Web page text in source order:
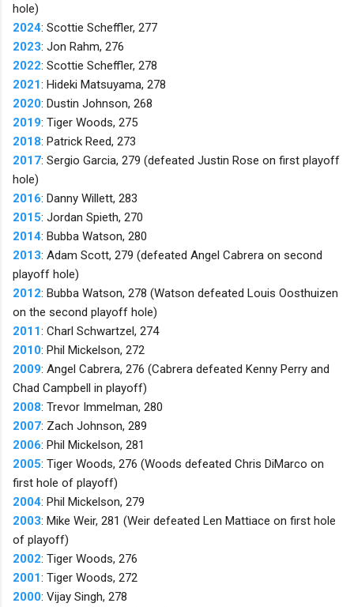
hole)
2024: Scottie Scheffler, 277
2023: Jon Rahm, 276
2022: Scottie Scheffler, 278
2021: Hideki Matsuyama, 278
2020: Dustin Johnson, 268
2019: Tiger Woods, 275
2018: Patrick Reed, 273
2017: Sergio Garcia, 279 (defeated Justin Rose on first playoff
hole)
2016: Danny Willett, 283
2015: Jordan Spieth, 270
2014: Bubba Watson, 280
2013: Adam Scott, 279 (defeated Angel Cabrera on second
playoff hole)
2012: Bubba Watson, 278 (Watson defeated Louis Oosthuizen
on the second playoff hole)
2011: Charl Schwartzel, 274
2010: Phil Mickelson, 272
2009: Angel Cabrera, 276 (Cabrera defeated Kenny Perry and
Chad Campbell in playoff)
2008: Trevor Immelman, 280
2007: Zach Johnson, 289
2006: Phil Mickelson, 281
2005: Tiger Woods, 276 (Woods defeated Chris DiMarco on
first hole of playoff)
2004: Phil Mickelson, 279
2003: Mike Weir, 281 (Weir defeated Len Mattiace on first hole
of playoff)
2002: Tiger Woods, 276
2001: Tiger Woods, 272
2000: Vijay Singh, 278